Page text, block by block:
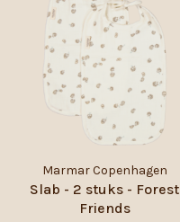
Marmar Copenhagen
Slab - 2 stuks - Forest
Friends